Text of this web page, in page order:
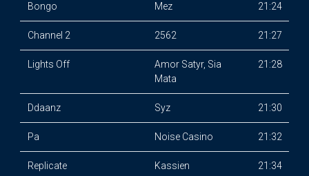
Bongo Mez 21:24
Channel 2 2562 21:27
Lights Off
Amor Satyr, Sia
Mata
21:28
Ddaanz Syz 21:30
Pa Noise Casino 21:32
Replicate Kassien 21:34